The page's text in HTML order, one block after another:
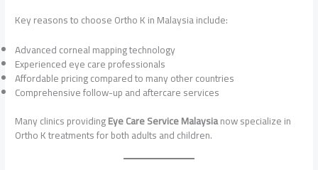
Key reasons to choose Ortho K in Malaysia include:
Advanced corneal mapping technology
Experienced eye care professionals
Affordable pricing compared to many other countries
Comprehensive follow-up and aftercare services
Many clinics providingEye Care Service Malaysianow specialize in
Ortho K treatments for both adults and children.